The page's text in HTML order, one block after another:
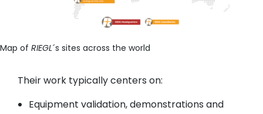
Map of RIEGL´s sites across the world
Their work typically centers on:
Equipment validation, demonstrations and